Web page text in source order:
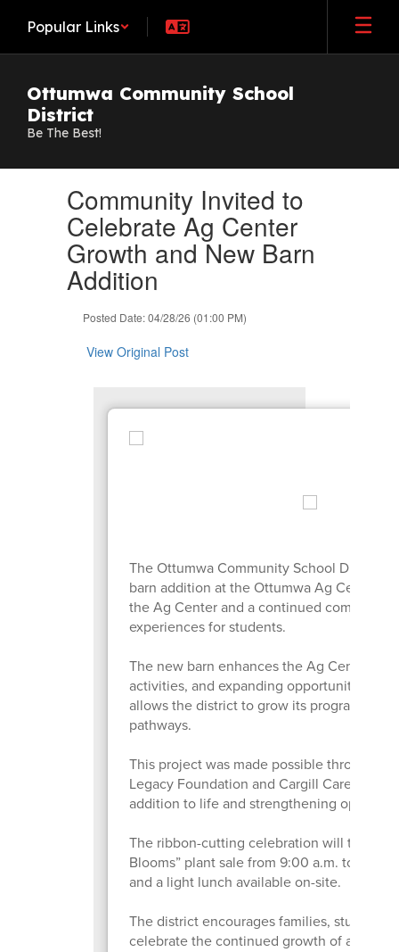
main
Popular Links
Ottumwa Community School
District
Be The Best!
slides.Community Invited to
Celebrate Ag Center
Growth and New Barn
Addition
Posted Date: 04/28/26 (01:00 PM)
View Original Post
The Ottumwa Community School District
barn addition at the Ottumwa Ag Center,
the Ag Center and a continued
experiences for students.
The new barn enhances the Ag Center by
activities, and expanding opportunities
allows the district to grow its
pathways.
This project was made possible through
Legacy Foundation and Cargill Cares.
addition to life and strengthening
The ribbon-cutting celebration will take
Blooms” plant sale from 9:00 a.m. to 2:00
and a light lunch available on-site.
The district encourages families,
celebrate the continued growth of